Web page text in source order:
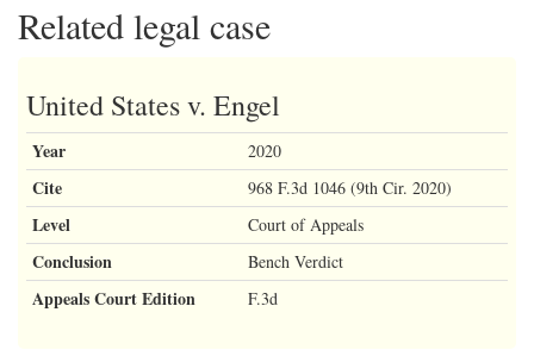
Related legal case
United States v. Engel
Year 2020
Cite 968 F.3d 1046 (9th Cir. 2020)
Level Court of Appeals
Conclusion Bench Verdict
Appeals Court Edition F.3d